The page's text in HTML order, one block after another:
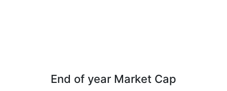
End of year Market Cap